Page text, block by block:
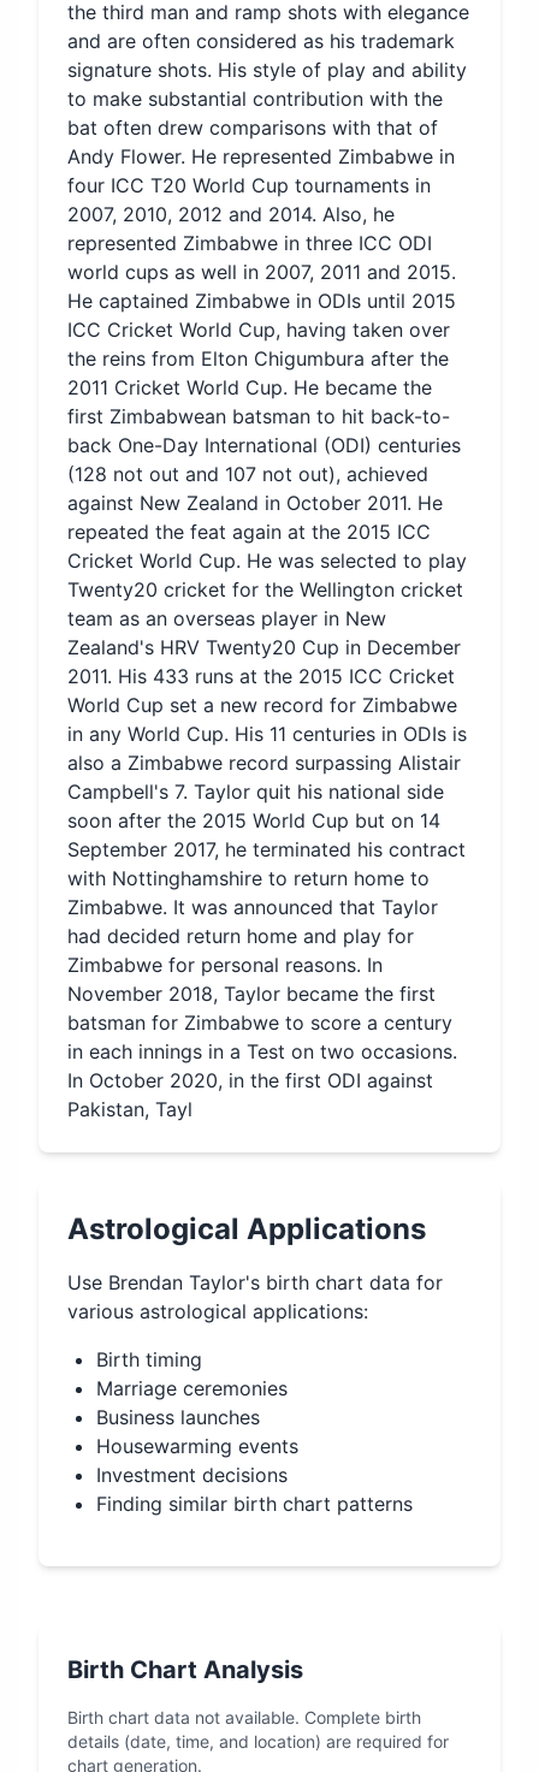
the third man and ramp shots with elegance
and are often considered as his trademark
signature shots. His style of play and ability
to make substantial contribution with the
bat often drew comparisons with that of
Andy Flower. He represented Zimbabwe in
four ICC T20 World Cup tournaments in
2007, 2010, 2012 and 2014. Also, he
represented Zimbabwe in three ICC ODI
world cups as well in 2007, 2011 and 2015.
He captained Zimbabwe in ODIs until 2015
ICC Cricket World Cup, having taken over
the reins from Elton Chigumbura after the
2011 Cricket World Cup. He became the
first Zimbabwean batsman to hit back-to-
back One-Day International (ODI) centuries
(128 not out and 107 not out), achieved
against New Zealand in October 2011. He
repeated the feat again at the 2015 ICC
Cricket World Cup. He was selected to play
Twenty20 cricket for the Wellington cricket
team as an overseas player in New
Zealand's HRV Twenty20 Cup in December
2011. His 433 runs at the 2015 ICC Cricket
World Cup set a new record for Zimbabwe
in any World Cup. His 11 centuries in ODIs is
also a Zimbabwe record surpassing Alistair
Campbell's 7. Taylor quit his national side
soon after the 2015 World Cup but on 14
September 2017, he terminated his contract
with Nottinghamshire to return home to
Zimbabwe. It was announced that Taylor
had decided return home and play for
Zimbabwe for personal reasons. In
November 2018, Taylor became the first
batsman for Zimbabwe to score a century
in each innings in a Test on two occasions.
In October 2020, in the first ODI against
Pakistan, Tayl
Astrological Applications
Use Brendan Taylor's birth chart data for
various astrological applications:
Birth timing
Marriage ceremonies
Business launches
Housewarming events
Investment decisions
Finding similar birth chart patterns
Birth Chart Analysis
Birth chart data not available. Complete birth
details (date, time, and location) are required for
chart generation.